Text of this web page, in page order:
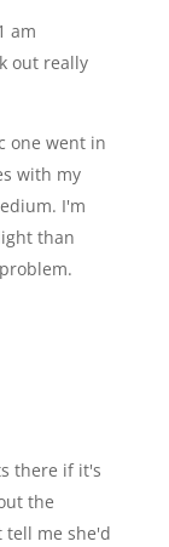
am
out really
one went in
with my
I'm
than
there if it's
the
tell me she'd